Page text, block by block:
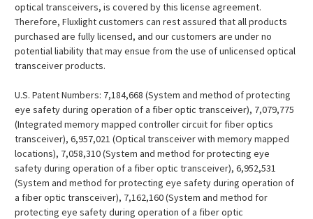
optical transceivers, is covered by this license agreement.
Therefore, Fluxlight customers can rest assured that all products
purchased are fully licensed, and our customers are under no
potential liability that may ensue from the use of unlicensed optical
transceiver products.
U.S. Patent Numbers: 7,184,668 (System and method of protecting
eye safety during operation of a fiber optic transceiver), 7,079,775
(Integrated memory mapped controller circuit for fiber optics
transceiver), 6,957,021 (Optical transceiver with memory mapped
locations), 7,058,310 (System and method for protecting eye
safety during operation of a fiber optic transceiver), 6,952,531
(System and method for protecting eye safety during operation of
a fiber optic transceiver), 7,162,160 (System and method for
protecting eye safety during operation of a fiber optic